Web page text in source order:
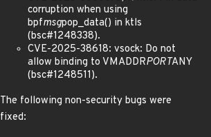
corruption when using
bpfmsgpop_data() in ktls
(bsc#1248338).
CVE-2025-38618: vsock: Do not
allow binding to VMADDRPORTANY
(bsc#1248511).
The following non-security bugs were
fixed: